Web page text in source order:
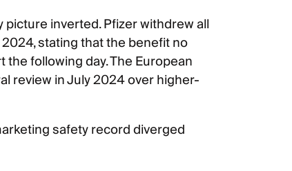
inverted. Pfizer withdrew all
stating that the benefit no
following day. The European
review in July 2024 over higher-
safety record diverged